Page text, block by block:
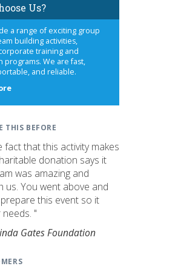
Us?
a range of exciting group
building activities,
training and
programs. We are fast,
and reliable.
about
THIS BEFORE
fact that this activity makes
donation says it
was amazing and
us. You went above and
this event so it
"
Gates Foundation